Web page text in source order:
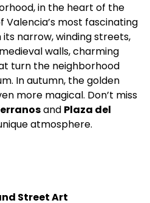
in the heart of the
Valencia’s most fascinating
narrow, winding streets,
walls, charming
turn the neighborhood
In autumn, the golden
more magical. Don’t miss
and Plaza del
atmosphere.
Street Art